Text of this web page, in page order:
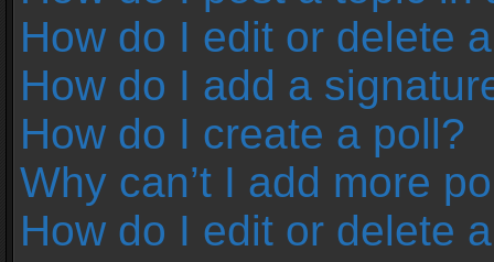
How do I edit or delete
How do I add a
How do I create a poll?
Why can’t I add more
How do I edit or delete